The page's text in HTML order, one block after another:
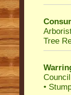
Tree
•